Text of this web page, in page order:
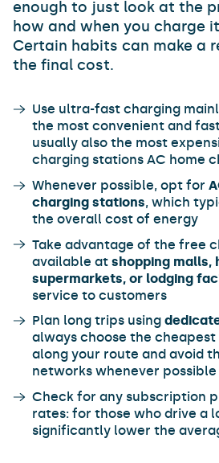
enough to just look at the
how and when you charge
Certain habits can make a
the final cost.
Use ultra-fast charging
the most convenient and
usually also the most
charging stations AC home
Whenever possible, opt for
charging stations, which
the overall cost of energy
Take advantage of the free
available at shopping malls,
supermarkets, or lodging
service to customers
Plan long trips using
always choose the
along your route and avoid
networks whenever possible
Check for any subscription
rates: for those who drive a
significantly lower the